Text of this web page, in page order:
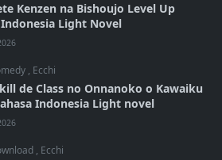
Kenzen na Bishoujo Level Up
Indonesia Light Novel
, Ecchi
de Class no Onnanoko o Kawaiku
Indonesia Light novel
, Ecchi